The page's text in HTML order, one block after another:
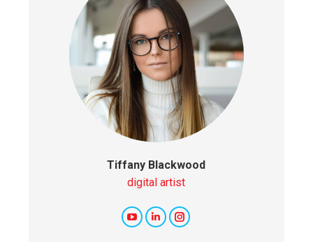
Tiffany Blackwood
digital artist
YouTubeLinkedinInstagram